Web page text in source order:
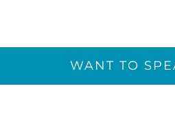
WANT TO